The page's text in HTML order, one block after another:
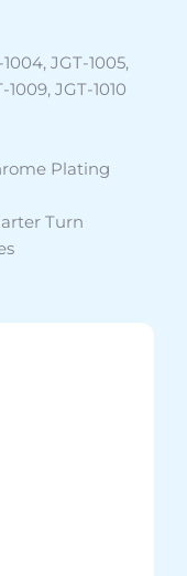
JGT-1005,
JGT-1010
Plating
Turn